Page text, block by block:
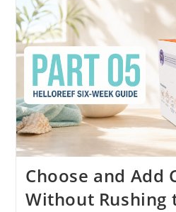
Choose and Add
Without Rushing